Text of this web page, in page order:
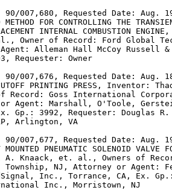
90/007,680, Requested Date: Aug.
FOR CONTROLLING THE
INTERNAL COMBUSTION
Owner of Record: Ford Global
Alleman Hall McCoy Russell
Requester: Owner
90/007,676, Requested Date: Aug.
PRINTING PRESS, Inventor:
Goss International
Agent: Marshall, O'Toole,
Gp.: 3992, Requester: Douglas R.
Arlington, VA
90/007,677, Requested Date: Aug.
PNEUMATIC SOLENOID VALVE
A. Knaack, et. al., Owners of
NJ, Attorney or Agent:
Inc., Torrance, CA, Ex.
Inc., Morristown, NJ